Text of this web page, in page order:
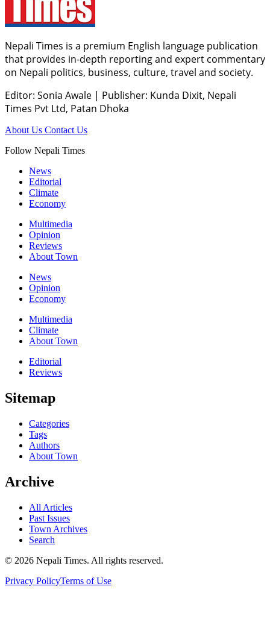
Nepali Times is a premium English language publication
that provides in-depth reporting and expert commentary
on Nepali politics, business, culture, travel and society.
Editor: Sonia Awale | Publisher: Kunda Dixit, Nepali
Times Pvt Ltd, Patan Dhoka
About Us Contact Us
Follow Nepali Times
News
Editorial
Climate
Economy
Multimedia
Opinion
Reviews
About Town
News
Opinion
Economy
Multimedia
Climate
About Town
Editorial
Reviews
Sitemap
Categories
Tags
Authors
About Town
Archive
All Articles
Past Issues
Town Archives
Search
© 2026 Nepali Times. All rights reserved.
Privacy PolicyTerms of Use